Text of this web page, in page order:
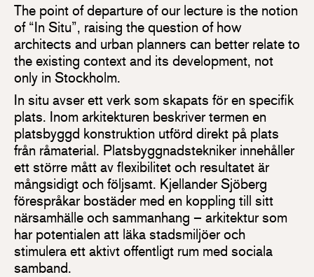
The point of departure of our lecture is the notion
of “In Situ”, raising the question of how
architects and urban planners can better relate to
the existing context and its development, not
only in Stockholm.
In situ avser ett verk som skapats för en specifik
plats. Inom arkitekturen beskriver termen en
platsbyggd konstruktion utförd direkt på plats
från råmaterial. Platsbyggnadstekniker innehåller
ett större mått av flexibilitet och resultatet är
mångsidigt och följsamt. Kjellander Sjöberg
förespråkar bostäder med en koppling till sitt
närsamhälle och sammanhang – arkitektur som
har potentialen att läka stadsmiljöer och
stimulera ett aktivt offentligt rum med sociala
samband.